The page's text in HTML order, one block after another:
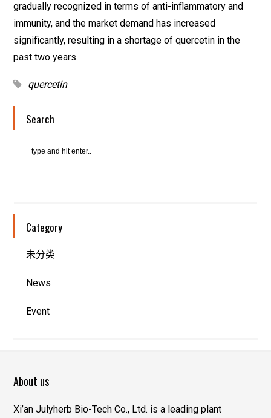
gradually recognized in terms of anti-inflammatory and
immunity, and the market demand has increased
significantly, resulting in a shortage of quercetin in the
past two years.
quercetin
Search
Category
未分类
News
Event
About us
Xi’an Julyherb Bio-Tech Co., Ltd. is a leading plant